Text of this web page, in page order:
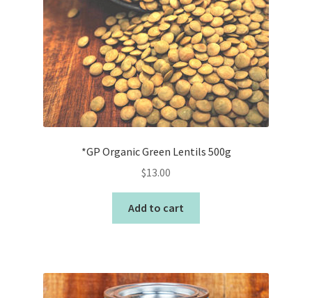
*GP Organic Green Lentils 500g
$13.00
Add to cart